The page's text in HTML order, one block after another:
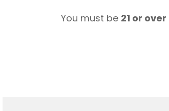
You must be 21 or over